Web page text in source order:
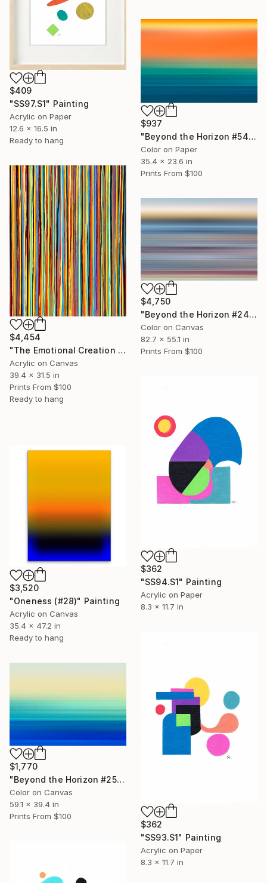
$409
"SS97.S1" Painting
Acrylic on Paper
12.6 x 16.5 in
Ready to hang
$937
"Beyond the Horizon #54" Photograph
Color on Paper
35.4 x 23.6 in
Prints From $100
$4,454
"The Emotional Creation #375 (V)" Painting
Acrylic on Canvas
39.4 x 31.5 in
Prints From $100
Ready to hang
$4,750
"Beyond the Horizon #24 - Limited Edition of 1" Photograph
Color on Canvas
82.7 x 55.1 in
Prints From $100
$362
"SS94.S1" Painting
Acrylic on Paper
8.3 x 11.7 in
$3,520
"Oneness (#28)" Painting
Acrylic on Canvas
35.4 x 47.2 in
Ready to hang
$362
"SS93.S1" Painting
Acrylic on Paper
8.3 x 11.7 in
$1,770
"Beyond the Horizon #25" Photograph
Color on Canvas
59.1 x 39.4 in
Prints From $100